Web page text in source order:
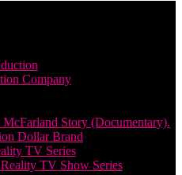
Company
Story (Documentary).
Dollar Brand
TV Series
TV Show Series